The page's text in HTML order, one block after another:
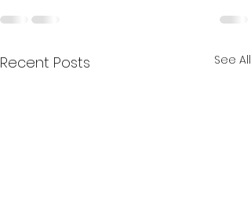
Recent Posts See All